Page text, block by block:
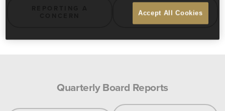
WILLS &
BEQUESTS
Quarterly Board Reports
Accept All Cookies